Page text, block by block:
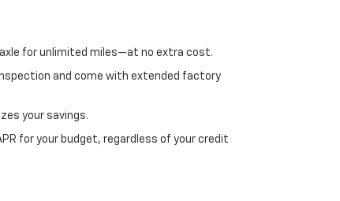
for unlimited miles—at no extra cost.
and come with extended factory
your savings.
for your budget, regardless of your credit